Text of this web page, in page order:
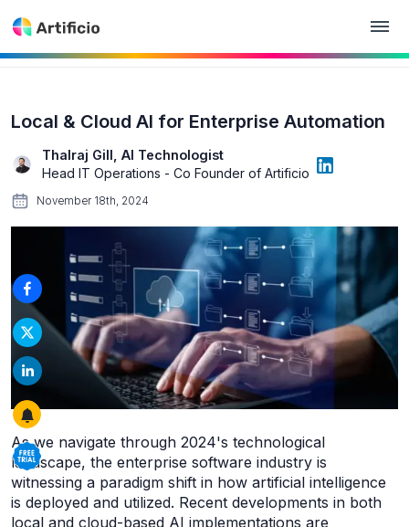
Local & Cloud AI for Enterprise Automation
Thalraj Gill, AI Technologist
Head IT Operations - Co Founder of Artificio
November 18th, 2024
As we navigate through 2024's technological
landscape, the enterprise software industry is
witnessing a paradigm shift in how artificial intelligence
is deployed and utilized. Recent developments in both
local and cloud-based AI implementations are